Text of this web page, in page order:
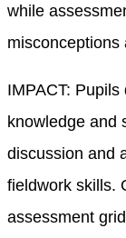
while
misconceptions
IMPACT:
knowledge and
discussion and
fieldwork skills.
assessment